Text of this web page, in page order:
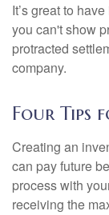
It’s great to
you can't show
protracted
company.
Four Tips
Creating an
can pay future
process with
receiving the